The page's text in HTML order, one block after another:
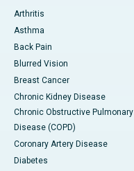
Arthritis
Asthma
Back Pain
Blurred Vision
Breast Cancer
Chronic Kidney Disease
Chronic Obstructive Pulmonary
Disease (COPD)
Coronary Artery Disease
Diabetes